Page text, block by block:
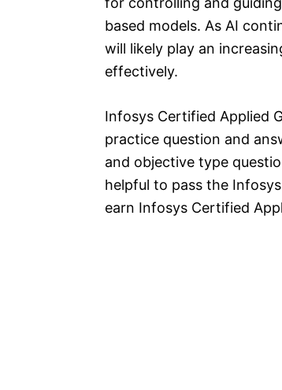
based models. As AI
will likely play an
effectively.
Infosys Certified Applied
practice question and
and objective type
helpful to pass the
earn Infosys Certified